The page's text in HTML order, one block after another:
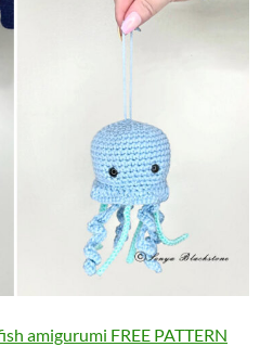
amigurumi FREE PATTERN